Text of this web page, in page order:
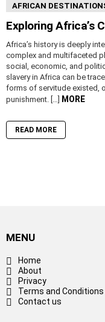
AFRICAN
Exploring Africa’s
Africa’s history is deeply
complex and multifaceted
social, economic, and
slavery in Africa can be
forms of servitude existed,
punishment. […]
MORE
READ MORE
MENU
Home
About
Privacy
Terms and Conditions
Contact us